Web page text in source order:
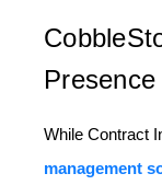
While Contract
management